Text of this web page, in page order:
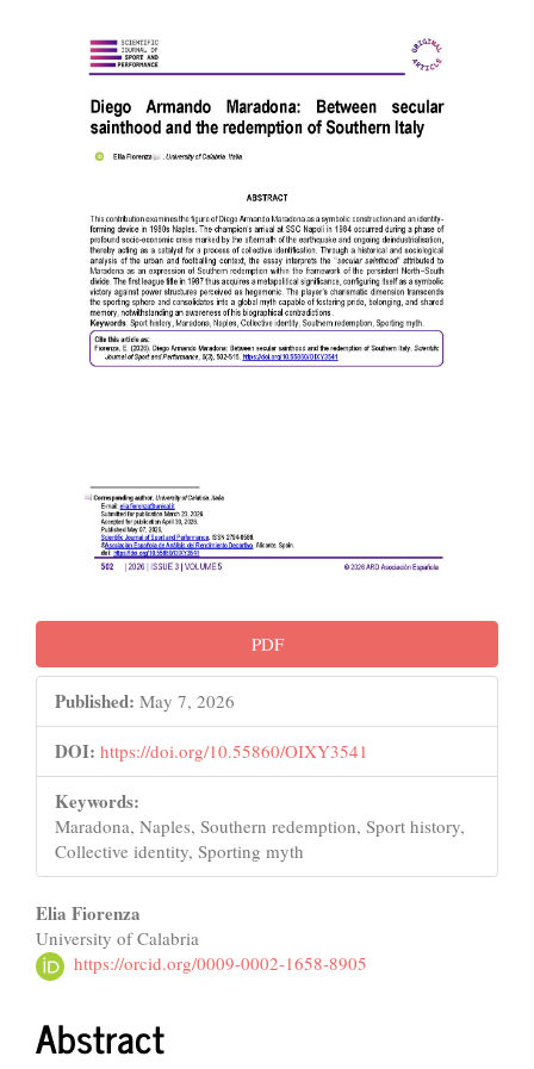
Article
Sidebar
PDF
Published: May 7, 2026
DOI: https://doi.org/10.55860/OIXY3541
Keywords:
Maradona, Naples, Southern redemption, Sport history,
Collective identity, Sporting myth
Main
Article
Elia Fiorenza
University of Calabria
https://orcid.org/0009-0002-1658-8905
Abstract